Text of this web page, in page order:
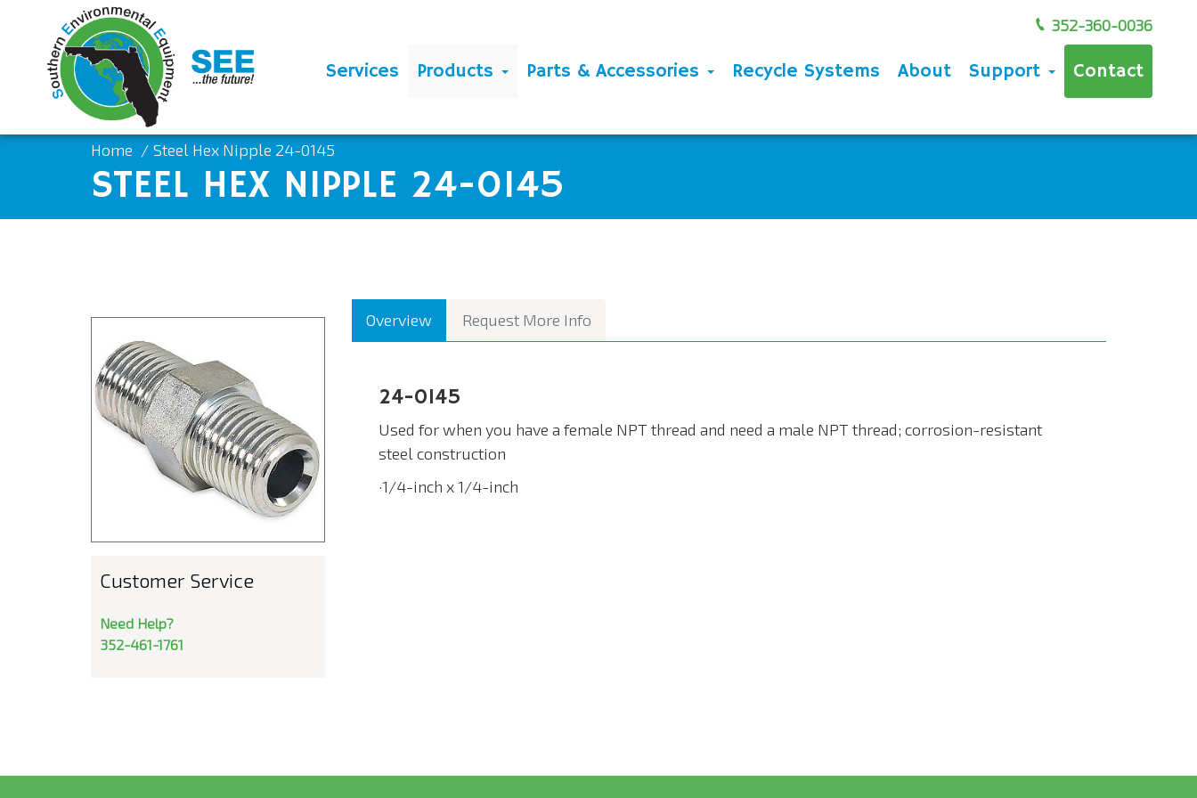
352-360-0036
Services Products Parts & Accessories Recycle Systems About Support Contact
Home Steel Hex Nipple 24-0145
STEEL HEX NIPPLE 24-0145
Customer Service
Need Help?
352-461-1761
Overview Request More Info
24-0145
Used for when you have a female NPT thread and need a male NPT thread; corrosion-resistant
steel construction
·1/4-inch x 1/4-inch